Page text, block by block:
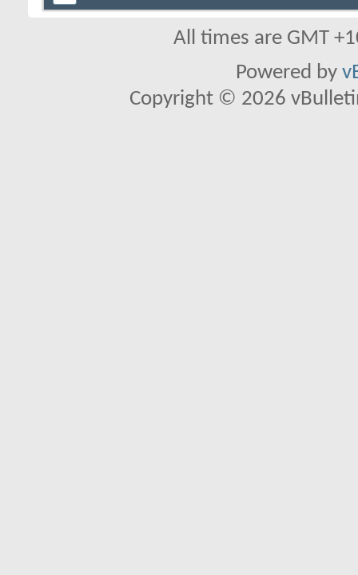
All times are GMT
Powered by
Copyright © 2026